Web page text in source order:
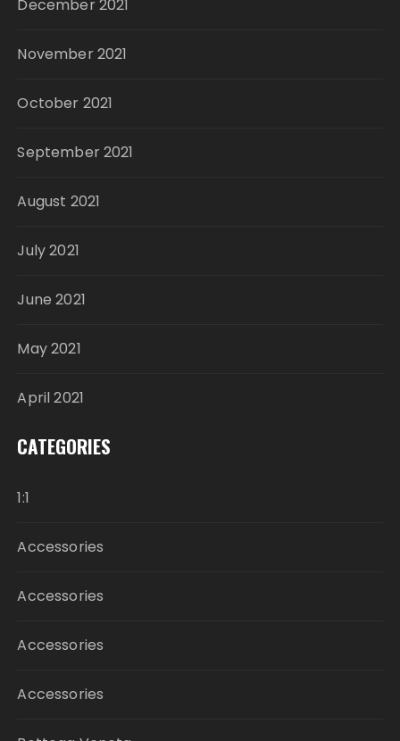
December 2021
November 2021
October 2021
September 2021
August 2021
July 2021
June 2021
May 2021
April 2021
CATEGORIES
1:1
Accessories
Accessories
Accessories
Accessories